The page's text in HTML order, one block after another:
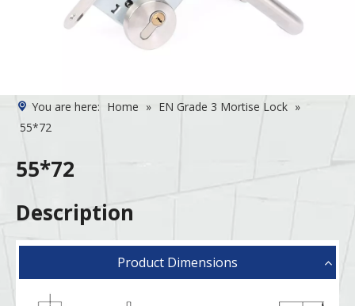
You are here: Home » EN Grade 3 Mortise Lock »
55*72
55*72
Description
Product Dimensions